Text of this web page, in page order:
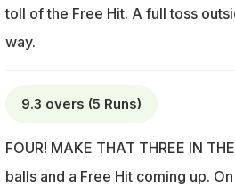
toll of the Free Hit. A full toss
way.
9.3 overs (5 Runs)
FOUR! MAKE THAT THREE IN
balls and a Free Hit coming up.